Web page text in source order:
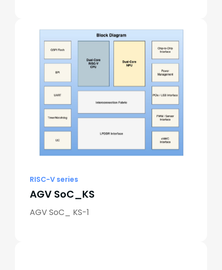
RISC-V series
AGV SoC_KS
AGV SoC_ KS-1